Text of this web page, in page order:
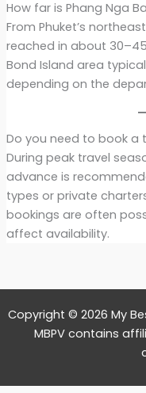
How far is Phang Nga
From Phuket’s
reached in about
Bond Island area
depending on the
Do you need to book a
During peak travel
advance is
types or private
bookings are often
affect availability.
Copyright © 2026 My
MBPV contains